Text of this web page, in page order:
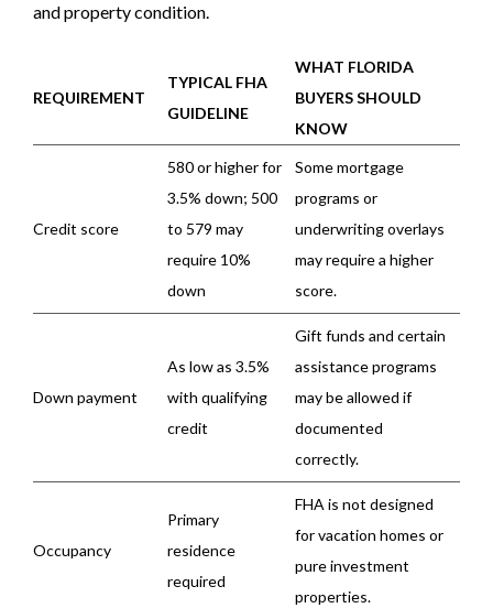
and property condition.
REQUIREMENT
TYPICAL FHA
GUIDELINE
WHAT FLORIDA
BUYERS SHOULD
KNOW
Credit score
580 or higher for
3.5% down; 500
to 579 may
require 10%
down
Some mortgage
programs or
underwriting overlays
may require a higher
score.
Down payment
As low as 3.5%
with qualifying
credit
Gift funds and certain
assistance programs
may be allowed if
documented
correctly.
Occupancy
Primary
residence
required
FHA is not designed
for vacation homes or
pure investment
properties.